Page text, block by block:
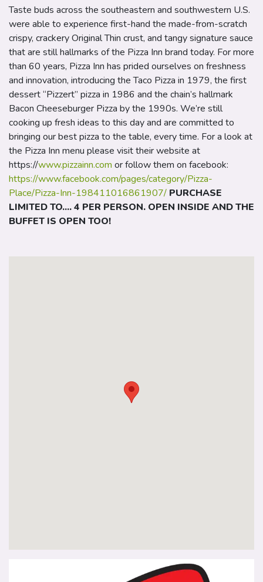
Taste buds across the southeastern and southwestern U.S.
were able to experience first-hand the made-from-scratch
crispy, crackery Original Thin crust, and tangy signature sauce
that are still hallmarks of the Pizza Inn brand today. For more
than 60 years, Pizza Inn has prided ourselves on freshness
and innovation, introducing the Taco Pizza in 1979, the first
dessert “Pizzert” pizza in 1986 and the chain’s hallmark
Bacon Cheeseburger Pizza by the 1990s. We’re still
cooking up fresh ideas to this day and are committed to
bringing our best pizza to the table, every time. For a look at
the Pizza Inn menu please visit their website at
https://www.pizzainn.com or follow them on facebook:
https://www.facebook.com/pages/category/Pizza-
Place/Pizza-Inn-198411016861907/ PURCHASE
LIMITED TO.... 4 PER PERSON. OPEN INSIDE AND THE
BUFFET IS OPEN TOO!